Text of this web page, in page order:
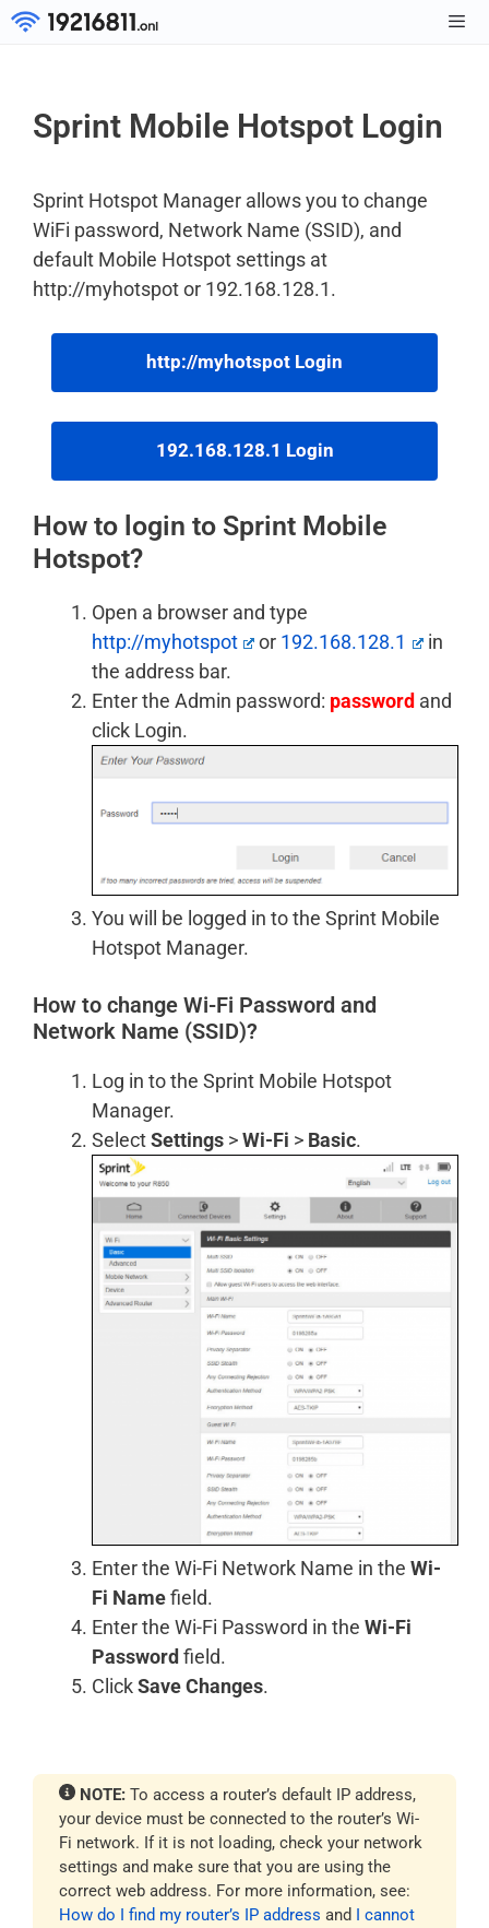
Skip
Sprint Mobile Hotspot Login
Sprint Hotspot Manager allows you to change
WiFi password, Network Name (SSID), and
default Mobile Hotspot settings at
http://myhotspot or 192.168.128.1.
http://myhotspot Login
192.168.128.1 Login
How to login to Sprint Mobile
Hotspot?
Open a browser and type
http://myhotspot
or 192.168.128.1
in
the address bar.
Enter the Admin password: password and
click Login.
You will be logged in to the Sprint Mobile
Hotspot Manager.
How to change Wi-Fi Password and
Network Name (SSID)?
Log in to the Sprint Mobile Hotspot
Manager.
SelectSettings >Wi-Fi > Basic.
Enter the Wi-Fi Network Name in the Wi-
Fi Namefield.
Enter the Wi-Fi Password in the Wi-Fi
Password field.
ClickSave Changes.
NOTE: To access a router’s default IP address,
your device must be connected to the router’s Wi-
Fi network. If it is not loading, check your network
settings and make sure that you are using the
correct web address. For more information, see:
How do I find my router’s IP address and I cannot